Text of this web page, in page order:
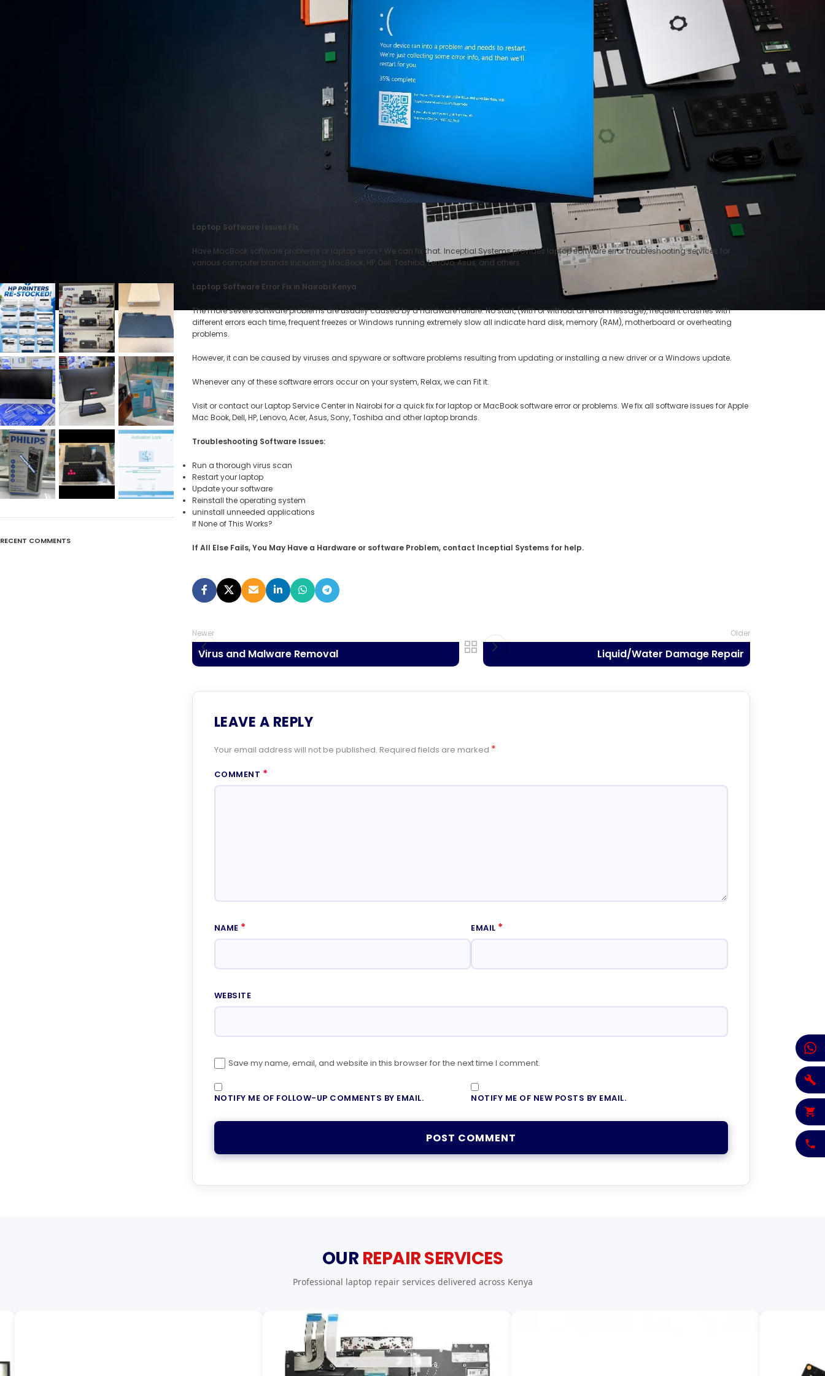
RECENT COMMENTS
Laptop Software Issues Fix
Have MacBook software problems or laptop errors? We can fix that. Inceptial Systems provides laptop software error troubleshooting services for
various computer brands including MacBook, HP, Dell, Toshiba, Lenovo, Asus, and others.
Laptop Software Error Fix in Nairobi Kenya
The more severe software problems are usually caused by a hardware failure. No start, (with or without an error message), frequent crashes with
different errors each time, frequent freezes or Windows running extremely slow all indicate hard disk, memory (RAM), motherboard or overheating
problems.
However, it can be caused by viruses and spyware or software problems resulting from updating or installing a new driver or a Windows update.
Whenever any of these software errors occur on your system, Relax, we can Fit it.
Visit or contact our Laptop Service Center in Nairobi for a quick fix for laptop or MacBook software error or problems. We fix all software issues for Apple
Mac Book, Dell, HP, Lenovo, Acer, Asus, Sony, Toshiba and other laptop brands.
Troubleshooting Software Issues:
Run a thorough virus scan
Restart your laptop
Update your software
Reinstall the operating system
uninstall unneeded applications
If None of This Works?
If All Else Fails, You May Have a Hardware or software Problem, contact Inceptial Systems for help.
Newer
Virus and Malware Removal
Older
Liquid/Water Damage Repair
LEAVE A REPLY
Your email address will not be published. Required fields are marked *
COMMENT *
NAME * EMAIL *
WEBSITE
Save my name, email, and website in this browser for the next time I comment.
NOTIFY ME OF FOLLOW-UP COMMENTS BY EMAIL. NOTIFY ME OF NEW POSTS BY EMAIL.
OUR REPAIR SERVICES
Professional laptop repair services delivered across Kenya